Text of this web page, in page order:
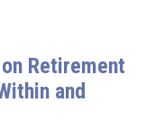
Retirement
and